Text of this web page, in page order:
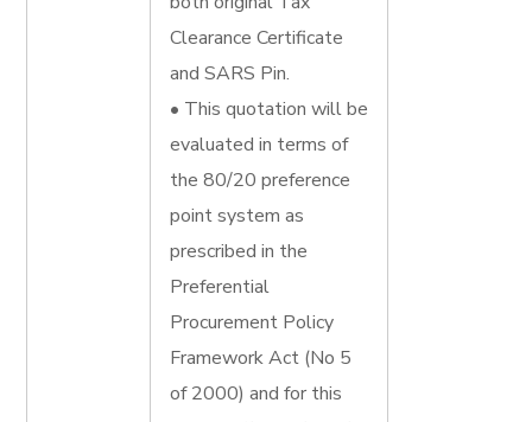
Clearance Certificate
and SARS Pin.
• This quotation will be
evaluated in terms of
the 80/20 preference
point system as
prescribed in the
Preferential
Procurement Policy
Framework Act (No 5
of 2000) and for this